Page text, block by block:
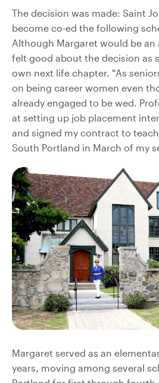
The decision was made: Saint
become co-ed the following
Although Margaret would be an
felt good about the decision as
own next life chapter. “As
on being career women even
already engaged to be wed.
at setting up job placement
and signed my contract to
South Portland in March of my
Margaret served as an
years, moving among several